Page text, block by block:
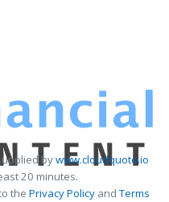
bywww.cloudquote.io
20 minutes.
the Privacy PolicyandTerms